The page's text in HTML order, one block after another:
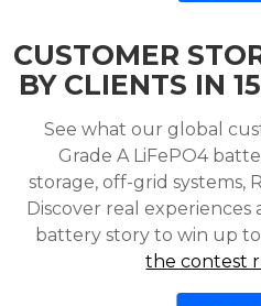
CUSTOMER
BY CLIENTS IN
See what our global
Grade A LiFePO4
storage, off-grid systems,
Discover real experiences
battery story to win up
the contest